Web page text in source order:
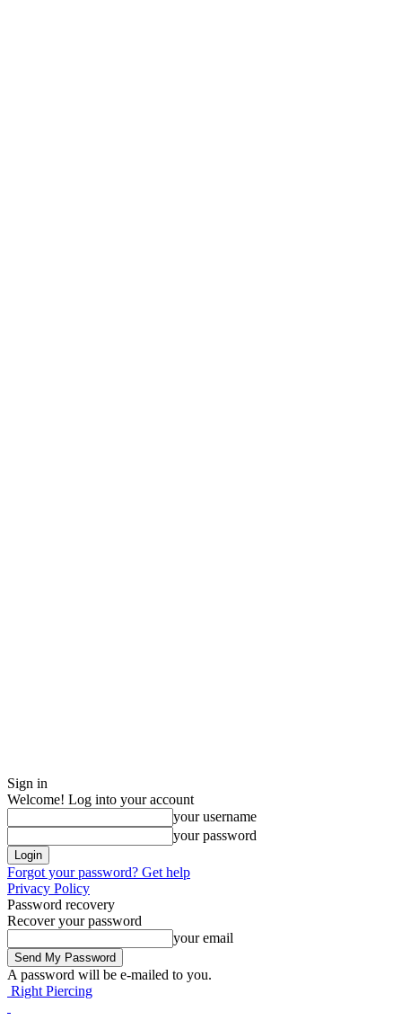
Sign in
Welcome! Log into your account
your username
your password
Forgot your password? Get help
Privacy Policy
Password recovery
Recover your password
your email
A password will be e-mailed to you.
Right Piercing